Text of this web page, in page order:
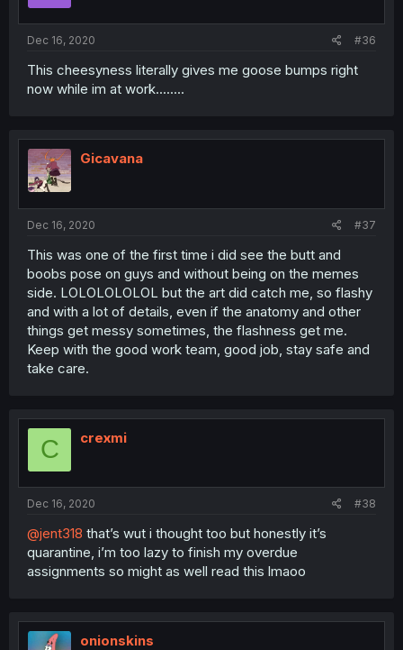
Dec 16, 2020 #36
This cheesyness literally gives me goose bumps right
now while im at work........
Gicavana
Dec 16, 2020 #37
This was one of the first time i did see the butt and
boobs pose on guys and without being on the memes
side. LOLOLOLOLOL but the art did catch me, so flashy
and with a lot of details, even if the anatomy and other
things get messy sometimes, the flashness get me.
Keep with the good work team, good job, stay safe and
take care.
C crexmi
Dec 16, 2020 #38
@jent318 that’s wut i thought too but honestly it’s
quarantine, i’m too lazy to finish my overdue
assignments so might as well read this lmaoo
onionskins